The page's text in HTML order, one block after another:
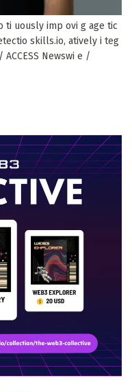
ti uously imp ovi g age tic
skills.io, atively i teg
ACCESS Newswi e /